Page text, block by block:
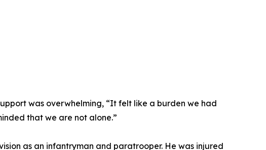
was overwhelming, “It felt like a burden we had
that we are not alone.”
as an infantryman and paratrooper. He was injured